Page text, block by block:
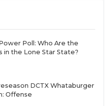
Poll: Who Are the
in the Lone Star State?
DCTX Whataburger
Offense